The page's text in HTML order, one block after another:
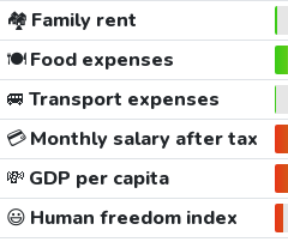
🏘️ Family rent
🍽️Food expenses
🚐 Transport expenses
💳Monthly salary after tax
💸 GDP per capita
😃 Human freedom index